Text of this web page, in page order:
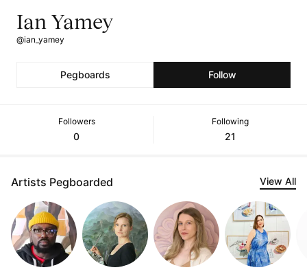
Ian Yamey
@ian_yamey
Pegboards Follow
Followers
0
Following
21
Artists Pegboarded View All